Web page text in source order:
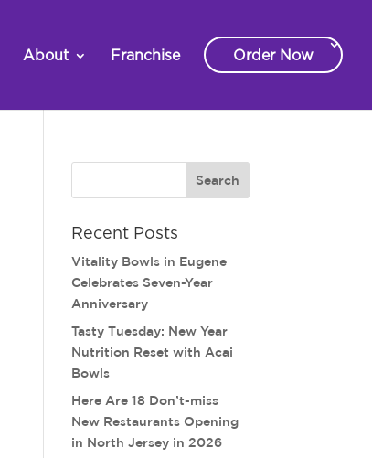
About Franchise Order Now
Recent Posts
Vitality Bowls in Eugene
Celebrates Seven-Year
Anniversary
Tasty Tuesday: New Year
Nutrition Reset with Acai
Bowls
Here Are 18 Don’t-miss
New Restaurants Opening
in North Jersey in 2026